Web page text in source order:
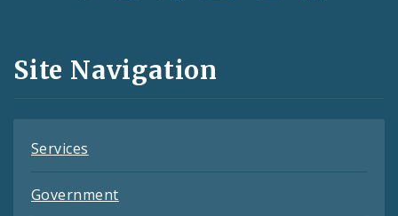
and
Feeds
Site Navigation
Services
Government